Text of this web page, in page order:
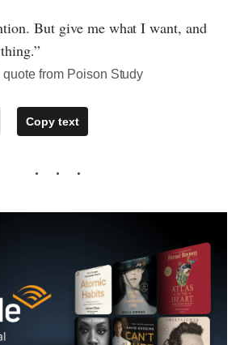
But give me what I want, and
from Poison Study
Copy text